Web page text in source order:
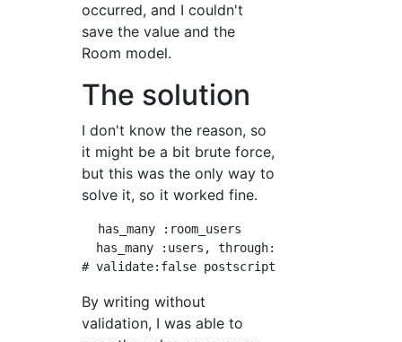
occurred, and I couldn't
save the value and the
Room model.
The solution
I don't know the reason, so
it might be a bit brute force,
but this was the only way to
solve it, so it worked fine.
  has_many :room_users
has_many :users, through: :room_users,
By writing without
validation, I was able to